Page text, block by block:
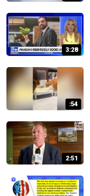
3:28
:54
2:51